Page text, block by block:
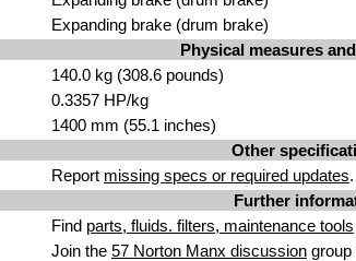
Expanding brake (drum brake)
Physical measures
140.0 kg (308.6 pounds)
0.3357 HP/kg
1400 mm (55.1 inches)
Other
Report missing specs or required updates.
Further
Find parts, fluids. filters, maintenance tools
Join the 57 Norton Manx discussion group